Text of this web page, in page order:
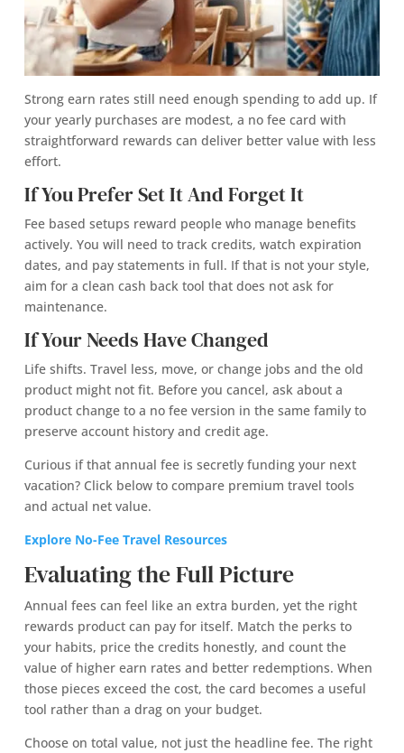
Strong earn rates still need enough spending to add up. If
your yearly purchases are modest, a no fee card with
straightforward rewards can deliver better value with less
effort.
If You Prefer Set It And Forget It
Fee based setups reward people who manage benefits
actively. You will need to track credits, watch expiration
dates, and pay statements in full. If that is not your style,
aim for a clean cash back tool that does not ask for
maintenance.
If Your Needs Have Changed
Life shifts. Travel less, move, or change jobs and the old
product might not fit. Before you cancel, ask about a
product change to a no fee version in the same family to
preserve account history and credit age.
Curious if that annual fee is secretly funding your next
vacation? Click below to compare premium travel tools
and actual net value.
Explore No-Fee Travel Resources
Evaluating the Full Picture
Annual fees can feel like an extra burden, yet the right
rewards product can pay for itself. Match the perks to
your habits, price the credits honestly, and count the
value of higher earn rates and better redemptions. When
those pieces exceed the cost, the card becomes a useful
tool rather than a drag on your budget.
Choose on total value, not just the headline fee. The right